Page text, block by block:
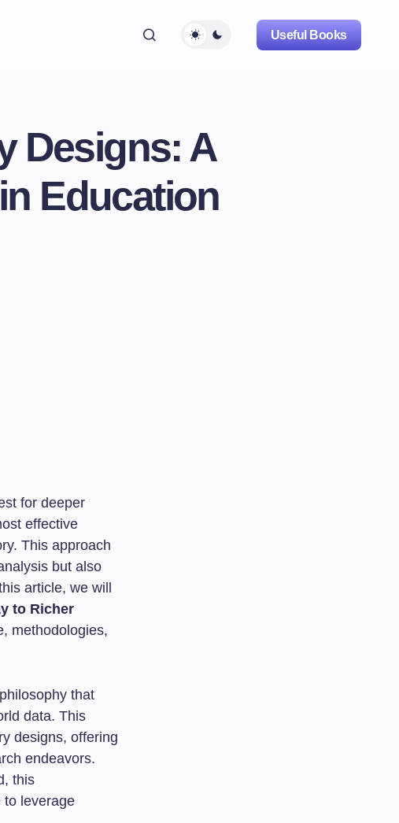
Useful Books
Designs: A
Education
for deeper
effective
This approach
but also
article, we will
to Richer
methodologies,
that
data. This
designs, offering
endeavors.
this
to leverage